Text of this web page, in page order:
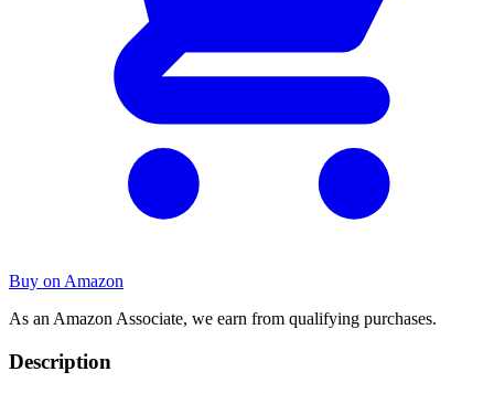
Buy on Amazon
As an Amazon Associate, we earn from qualifying purchases.
Description